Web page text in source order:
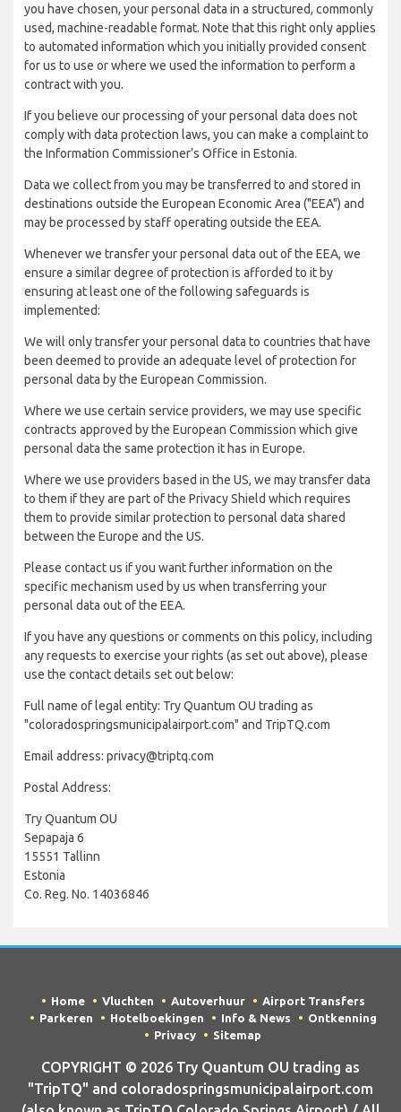
you have chosen, your personal data in a structured, commonly
used, machine-readable format. Note that this right only applies
to automated information which you initially provided consent
for us to use or where we used the information to perform a
contract with you.
If you believe our processing of your personal data does not
comply with data protection laws, you can make a complaint to
the Information Commissioner’s Office in Estonia.
Data we collect from you may be transferred to and stored in
destinations outside the European Economic Area ("EEA") and
may be processed by staff operating outside the EEA.
Whenever we transfer your personal data out of the EEA, we
ensure a similar degree of protection is afforded to it by
ensuring at least one of the following safeguards is
implemented:
We will only transfer your personal data to countries that have
been deemed to provide an adequate level of protection for
personal data by the European Commission.
Where we use certain service providers, we may use specific
contracts approved by the European Commission which give
personal data the same protection it has in Europe.
Where we use providers based in the US, we may transfer data
to them if they are part of the Privacy Shield which requires
them to provide similar protection to personal data shared
between the Europe and the US.
Please contact us if you want further information on the
specific mechanism used by us when transferring your
personal data out of the EEA.
If you have any questions or comments on this policy, including
any requests to exercise your rights (as set out above), please
use the contact details set out below:
Full name of legal entity: Try Quantum OU trading as
"coloradospringsmunicipalairport.com" and TripTQ.com
Email address: privacy@triptq.com
Postal Address:
Try Quantum OU
Sepapaja 6
15551 Tallinn
Estonia
Co. Reg. No. 14036846
Home Vluchten Autoverhuur
Airport Transfers
Parkeren
Hotelboekingen Info & News
Ontkenning
Privacy
Sitemap
COPYRIGHT © 2026 Try Quantum OU trading as
"TripTQ" and coloradospringsmunicipalairport.com